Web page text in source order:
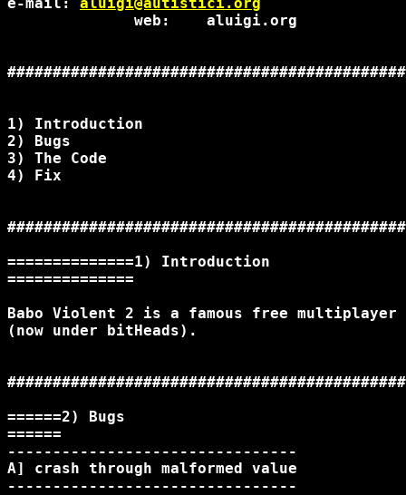
              web:    aluigi.org
1) Introduction
2) Bugs
3) The Code
4) Fix
==============1) Introduction
==============
Babo Violent 2 is a famous free multiplayer
(now under bitHeads).
======2) Bugs
======
--------------------------------
A] crash through malformed value
--------------------------------